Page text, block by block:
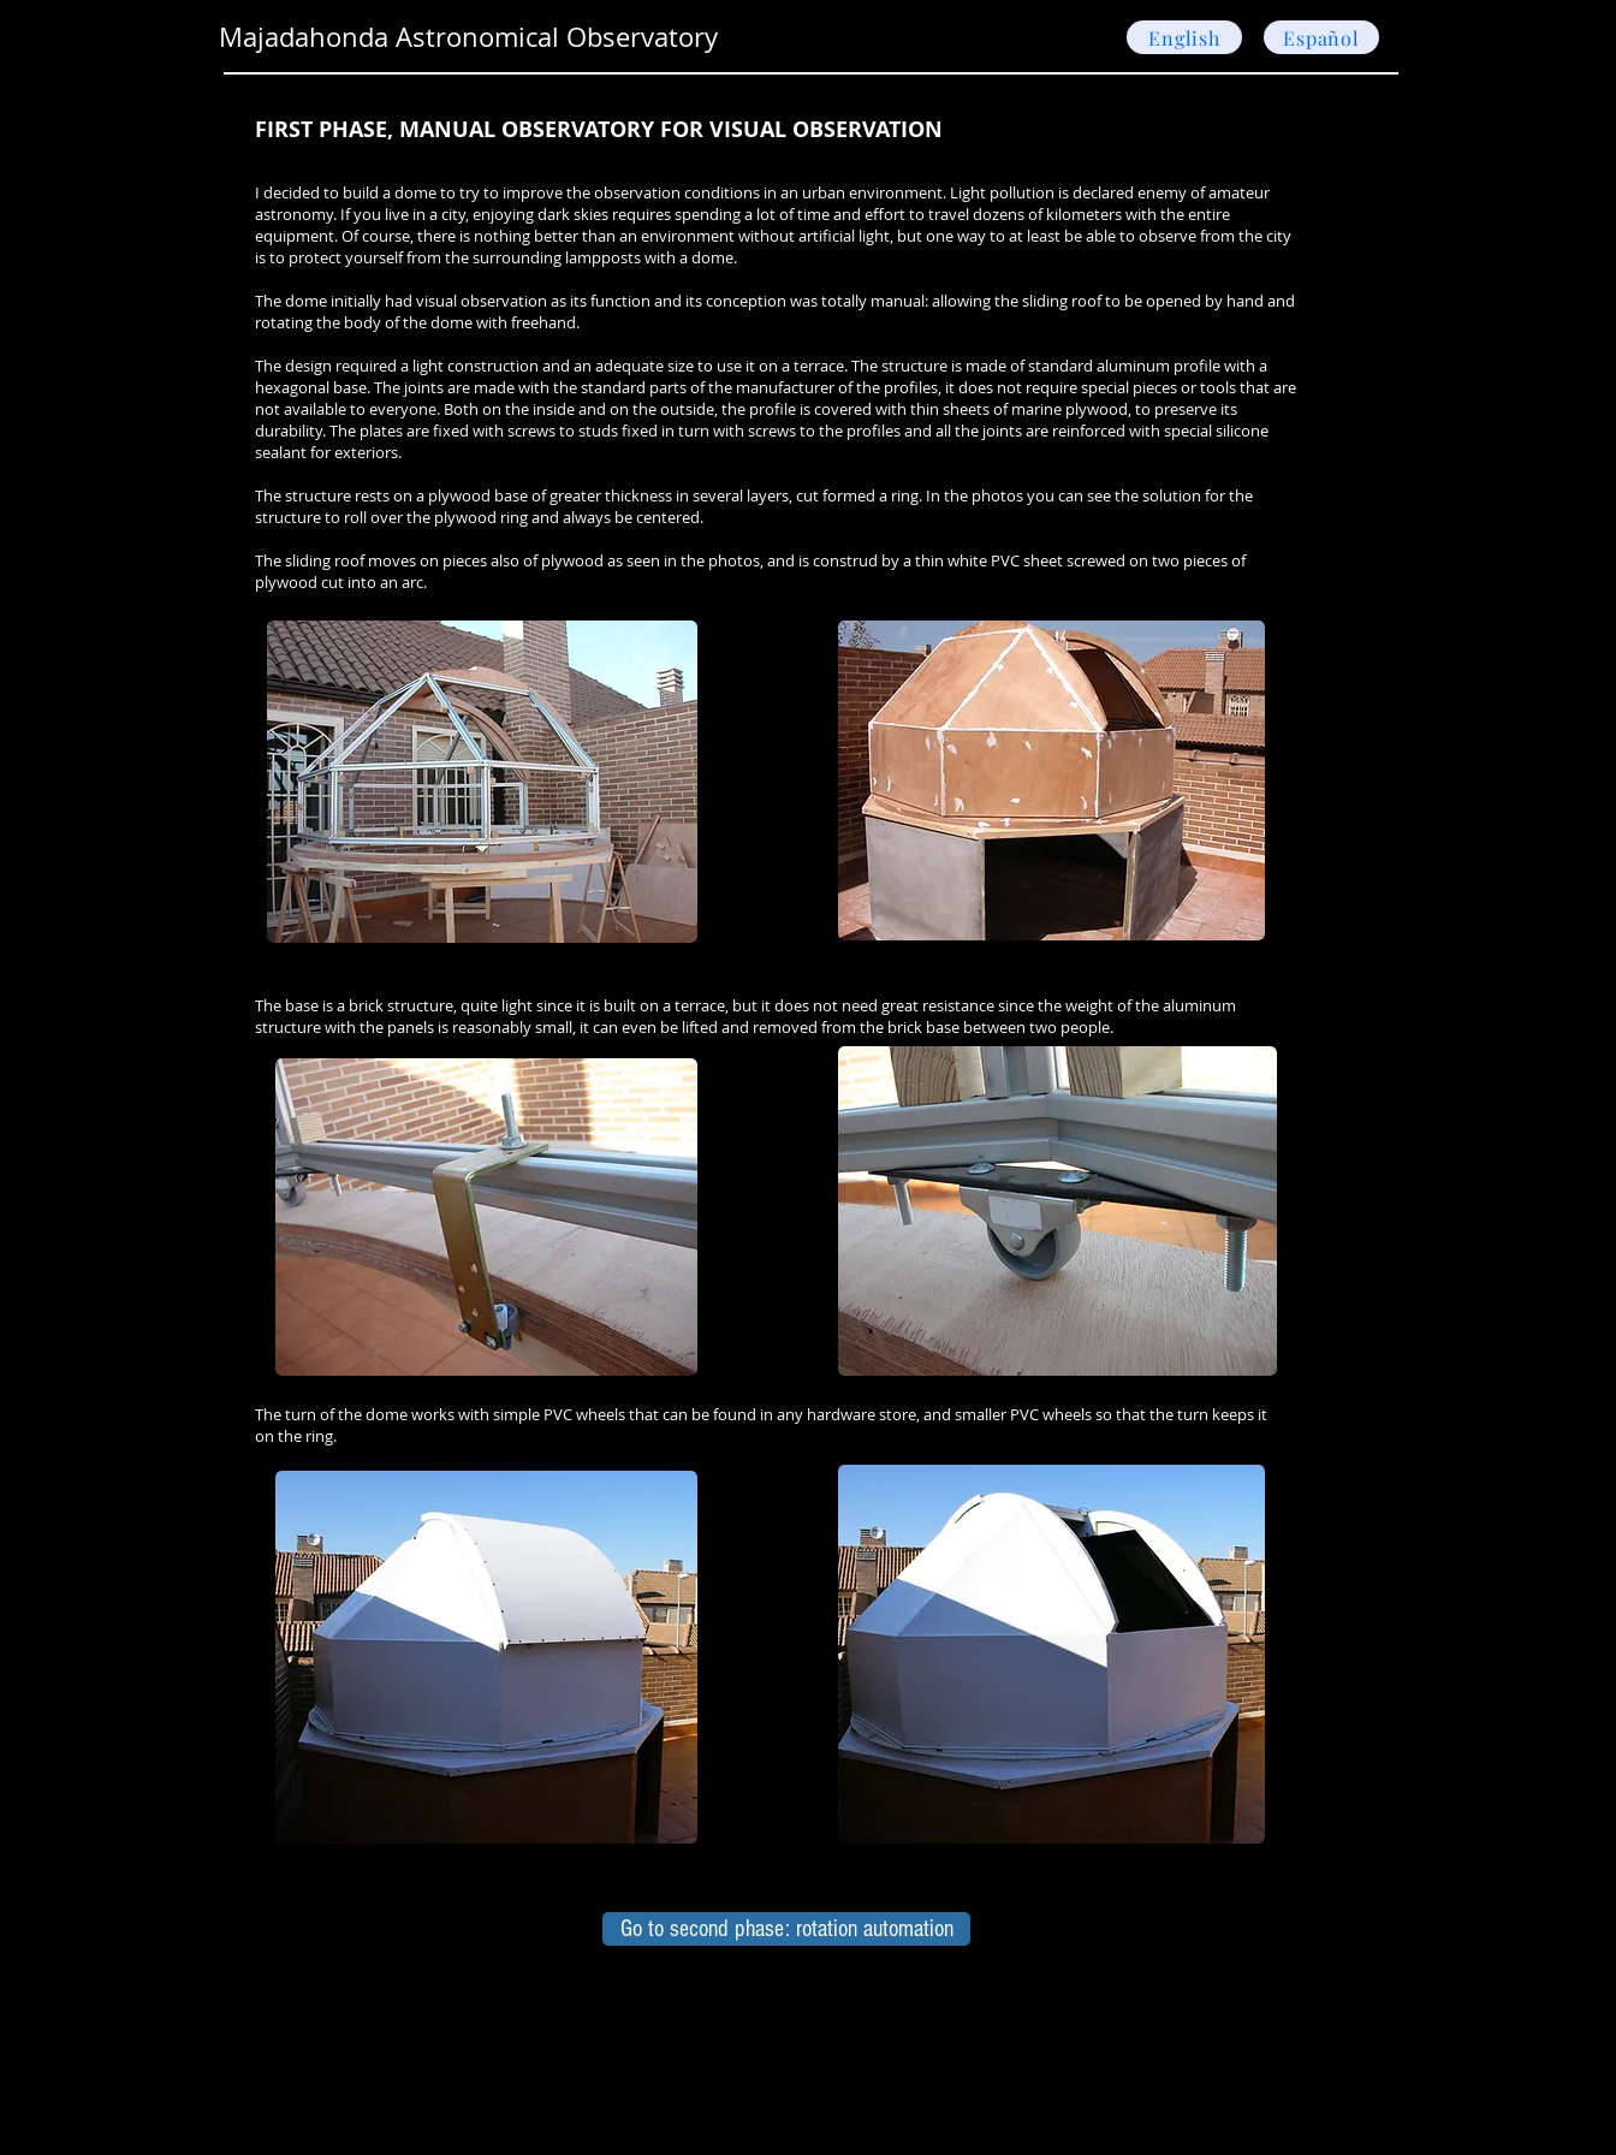
Majadahonda Astronomical Observatory English Español
FIRST PHASE, MANUAL OBSERVATORY FOR VISUAL OBSERVATION
I decided to build a dome to try to improve the observation conditions in an urban environment. Light pollution is declared enemy of amateur
astronomy. If you live in a city, enjoying dark skies requires spending a lot of time and effort to travel dozens of kilometers with the entire
equipment. Of course, there is nothing better than an environment without artificial light, but one way to at least be able to observe from the city
is to protect yourself from the surrounding lampposts with a dome.
The dome initially had visual observation as its function and its conception was totally manual: allowing the sliding roof to be opened by hand and
rotating the body of the dome with freehand.
The design required a light construction and an adequate size to use it on a terrace. The structure is made of standard aluminum profile with a
hexagonal base. The joints are made with the standard parts of the manufacturer of the profiles, it does not require special pieces or tools that are
not available to everyone. Both on the inside and on the outside, the profile is covered with thin sheets of marine plywood, to preserve its
durability. The plates are fixed with screws to studs fixed in turn with screws to the profiles and all the joints are reinforced with special silicone
sealant for exteriors.
The structure rests on a plywood base of greater thickness in several layers, cut formed a ring. In the photos you can see the solution for the
structure to roll over the plywood ring and always be centered.
The sliding roof moves on pieces also of plywood as seen in the photos, and is construd by a thin white PVC sheet screwed on two pieces of
plywood cut into an arc.
The base is a brick structure, quite light since it is built on a terrace, but it does not need great resistance since the weight of the aluminum
structure with the panels is reasonably small, it can even be lifted and removed from the brick base between two people.
The turn of the dome works with simple PVC wheels that can be found in any hardware store, and smaller PVC wheels so that the turn keeps it
on the ring.
Go to second phase: rotation automation